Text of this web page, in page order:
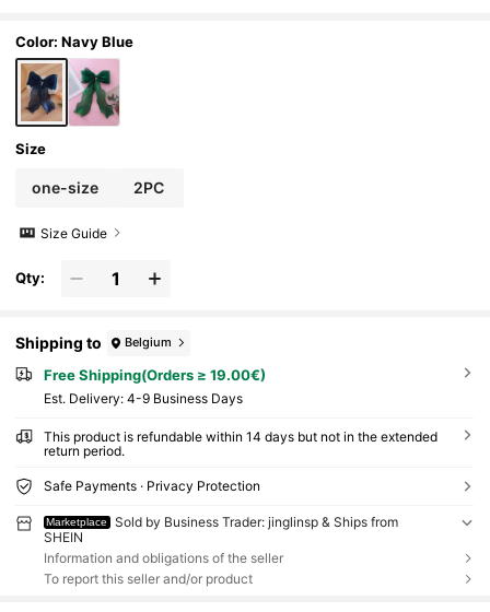
casions.
Color: Navy Blue
Size
one-size 2PC
Size Guide
Qty:
Shipping to Belgium
Free Shipping(Orders ≥ 19.00€)
​Est. Delivery: 4-9 Business Days
This product is refundable within 14 days but not in the extended
return period.
Safe Payments · Privacy Protection
Marketplace
Sold by Business Trader: jinglinsp & Ships from
SHEIN
Information and obligations of the seller
To report this seller and/or product